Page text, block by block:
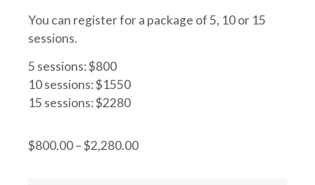
You can register for a package of 5, 10 or 15
sessions.
5 sessions: $800
10 sessions: $1550
15 sessions: $2280
$800.00–$2,280.00